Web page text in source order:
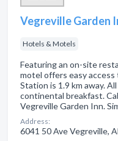
Vegreville Garden
Hotels & Motels
Featuring an on-site
motel offers easy access
Station is 1.9 km away.
continental breakfast.
Vegreville Garden Inn.
Address:
6041 50 Ave Vegreville,